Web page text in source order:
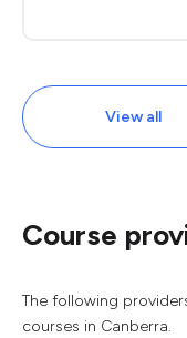
View all
Course
The following
courses in Canberra.